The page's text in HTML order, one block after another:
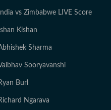
India vs Zimbabwe LIVE Score
Ishan Kishan
Sharma
Sooryavanshi
Burl
Ngarava